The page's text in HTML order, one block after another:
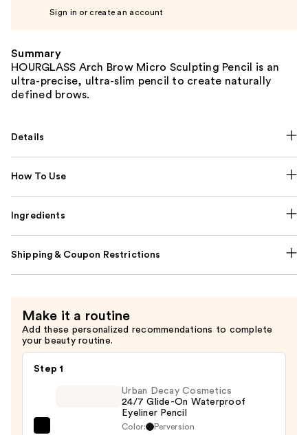
Sign in or create an account
Summary
HOURGLASS Arch Brow Micro Sculpting Pencil is an
ultra-precise, ultra-slim pencil to create naturally
defined brows.
Details
How To Use
Ingredients
Shipping & Coupon Restrictions
Make it a routine
Add these personalized recommendations to complete
your beauty routine.
Step 1
Urban Decay Cosmetics
24/7 Glide-On Waterproof
Eyeliner Pencil
Color:
Perversion